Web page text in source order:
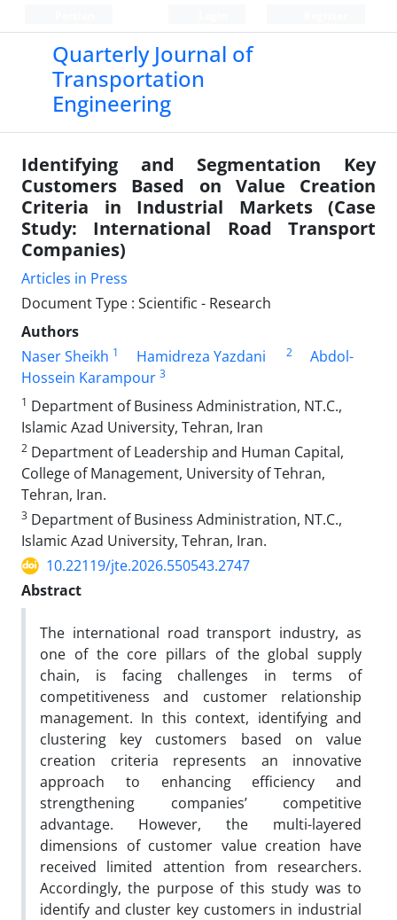
Quarterly Journal of
Transportation
Engineering
Identifying and Segmentation Key
Customers Based on Value Creation
Criteria in Industrial Markets (Case
Study: International Road Transport
Companies)
Articles in Press
Document Type : Scientific - Research
Authors
Naser Sheikh 1 Hamidreza Yazdani 2
Abdol-
Hossein Karampour 3
1 Department of Business Administration, NT.C.,
Islamic Azad University, Tehran, Iran
2 Department of Leadership and Human Capital,
College of Management, University of Tehran,
Tehran, Iran.
3 Department of Business Administration, NT.C.,
Islamic Azad University, Tehran, Iran.
10.22119/jte.2026.550543.2747
Abstract
The international road transport industry, as
one of the core pillars of the global supply
chain, is facing challenges in terms of
competitiveness and customer relationship
management. In this context, identifying and
clustering key customers based on value
creation criteria represents an innovative
approach to enhancing efficiency and
strengthening companies’ competitive
advantage. However, the multi-layered
dimensions of customer value creation have
received limited attention from researchers.
Accordingly, the purpose of this study was to
identify and cluster key customers in industrial